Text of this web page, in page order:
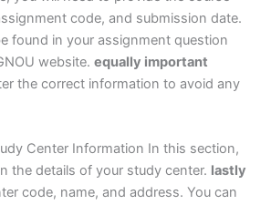
code, and submission date.
found in your assignment question
website. equally important
the correct information to avoid any
Center Information In this section,
the details of your study center. lastly
code, name, and address. You can